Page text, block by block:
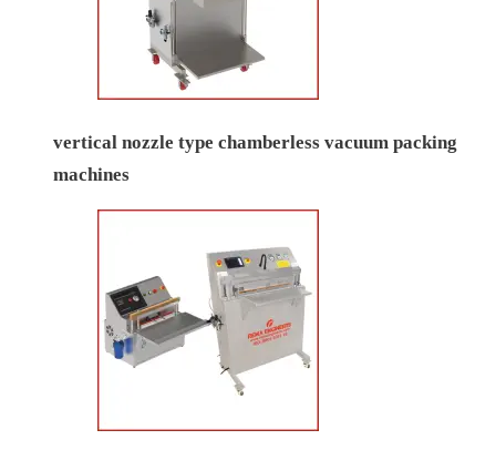
vertical nozzle type chamberless vacuum packing
machines